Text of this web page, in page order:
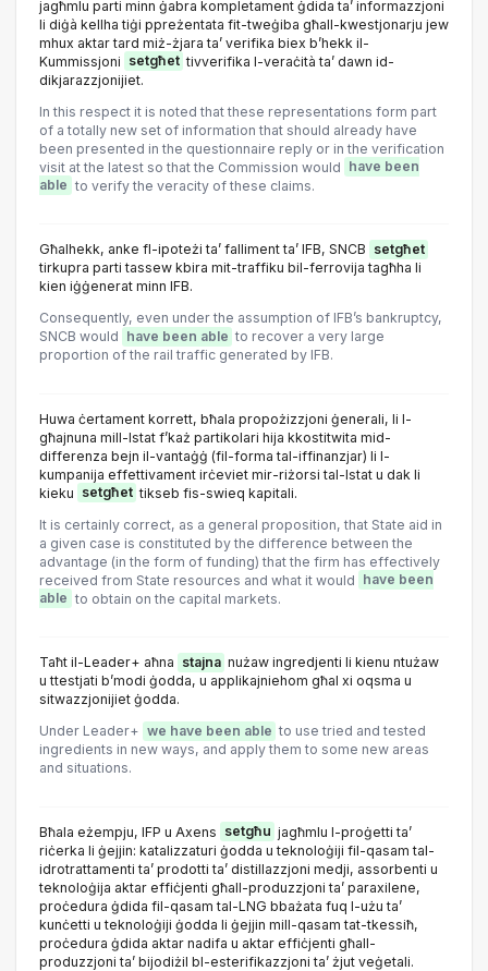
jagħmlu parti minn ġabra kompletament ġdida ta’ informazzjoni
li diġà kellha tiġi ppreżentata fit-tweġiba għall-kwestjonarju jew
mhux aktar tard miż-żjara ta’ verifika biex b’hekk il-
Kummissjoni setgħet tivverifika l-veraċità ta’ dawn id-
dikjarazzjonijiet.
In this respect it is noted that these representations form part
of a totally new set of information that should already have
been presented in the questionnaire reply or in the verification
visit at the latest so that the Commission would
have been
able to verify the veracity of these claims.
Għalhekk, anke fl-ipoteżi ta’ falliment ta’ IFB, SNCB setgħet
tirkupra parti tassew kbira mit-traffiku bil-ferrovija tagħha li
kien iġġenerat minn IFB.
Consequently, even under the assumption of IFB’s bankruptcy,
SNCB would have been able to recover a very large
proportion of the rail traffic generated by IFB.
Huwa ċertament korrett, bħala propożizzjoni ġenerali, li l-
għajnuna mill-Istat f’każ partikolari hija kkostitwita mid-
differenza bejn il-vantaġġ (fil-forma tal-iffinanzjar) li l-
kumpanija effettivament irċeviet mir-riżorsi tal-Istat u dak li
kieku setgħet tikseb fis-swieq kapitali.
It is certainly correct, as a general proposition, that State aid in
a given case is constituted by the difference between the
advantage (in the form of funding) that the firm has effectively
received from State resources and what it would
have been
able to obtain on the capital markets.
Taħt il-Leader+ aħna stajna nużaw ingredjenti li kienu ntużaw
u ttestjati b’modi ġodda, u applikajniehom għal xi oqsma u
sitwazzjonijiet ġodda.
Under Leader+ we have been able to use tried and tested
ingredients in new ways, and apply them to some new areas
and situations.
Bħala eżempju, IFP u Axens setgħu jagħmlu l-proġetti ta’
riċerka li ġejjin: katalizzaturi ġodda u teknoloġiji fil-qasam tal-
idrotrattamenti ta’ prodotti ta’ distillazzjoni medji, assorbenti u
teknoloġija aktar effiċjenti għall-produzzjoni ta’ paraxilene,
proċedura ġdida fil-qasam tal-LNG bbażata fuq l-użu ta’
kunċetti u teknoloġiji ġodda li ġejjin mill-qasam tat-tkessiħ,
proċedura ġdida aktar nadifa u aktar effiċjenti għall-
produzzjoni ta’ bijodiżil bl-esterifikazzjoni ta’ żjut veġetali.